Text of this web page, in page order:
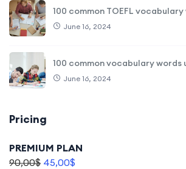
100 common TOEFL
June 16, 2024
100 common vocabulary
June 16, 2024
Pricing
PREMIUM PLAN
90,00$ 45,00$